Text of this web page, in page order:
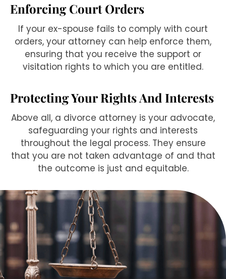
Enforcing Court Orders
If your ex-spouse fails to comply with court
orders, your attorney can help enforce them,
ensuring that you receive the support or
visitation rights to which you are entitled.
Protecting Your Rights And Interests
Above all, a divorce attorney is your advocate,
safeguarding your rights and interests
throughout the legal process. They ensure
that you are not taken advantage of and that
the outcome is just and equitable.